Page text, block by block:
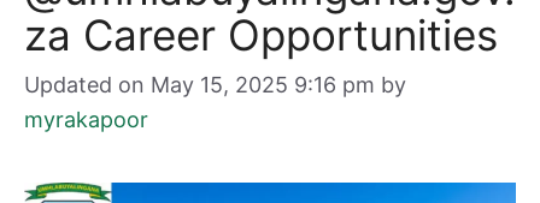
za Career Opportunities
Updated on May 15, 2025 9:16 pm by
myrakapoor